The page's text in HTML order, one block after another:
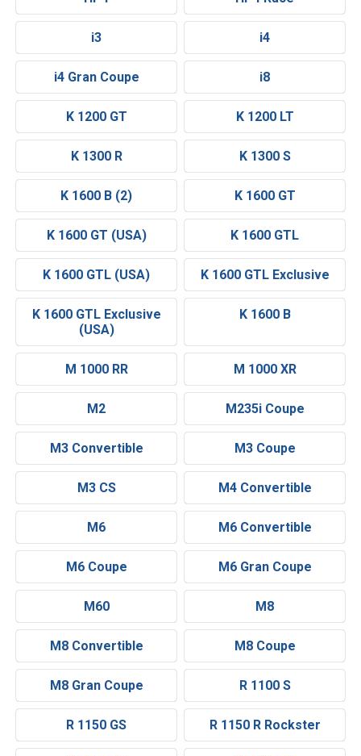
i3 i4
i4 Gran Coupe i8
K 1200 GT K 1200 LT
K 1300 R K 1300 S
K 1600 B (2) K 1600 GT
K 1600 GT (USA) K 1600 GTL
K 1600 GTL (USA) K 1600 GTL Exclusive
K 1600 GTL Exclusive
(USA)
K 1600 B
M 1000 RR M 1000 XR
M2 M235i Coupe
M3 Convertible M3 Coupe
M3 CS M4 Convertible
M6 M6 Convertible
M6 Coupe M6 Gran Coupe
M60 M8
M8 Convertible M8 Coupe
M8 Gran Coupe R 1100 S
R 1150 GS R 1150 R Rockster